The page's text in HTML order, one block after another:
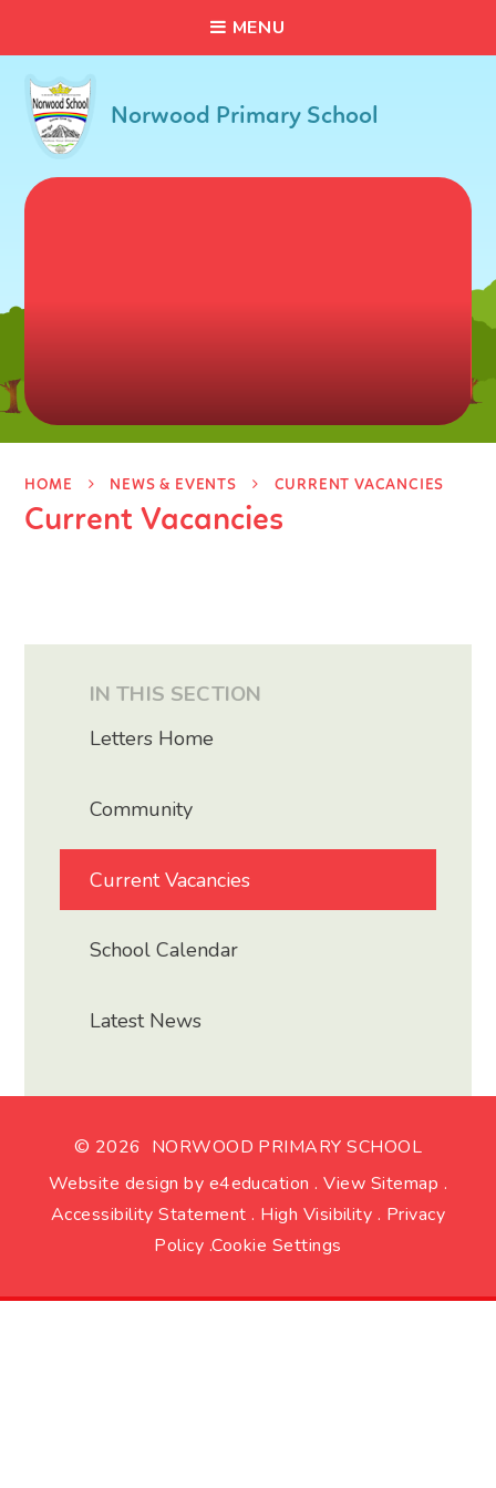
MENU
Norwood Primary School
HOME NEWS & EVENTS CURRENT VACANCIES
Current Vacancies
IN THIS SECTION
Letters Home
Community
Current Vacancies
School Calendar
Latest News
© 2026 NORWOOD PRIMARY SCHOOL
Website design by e4education . View Sitemap .
Accessibility Statement . High Visibility . Privacy
Policy .Cookie Settings